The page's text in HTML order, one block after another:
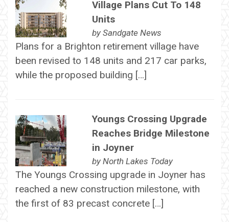
Village Plans Cut To 148
Units
by Sandgate News
Plans for a Brighton retirement village have
been revised to 148 units and 217 car parks,
while the proposed building […]
Youngs Crossing Upgrade
Reaches Bridge Milestone
in Joyner
by North Lakes Today
The Youngs Crossing upgrade in Joyner has
reached a new construction milestone, with
the first of 83 precast concrete […]